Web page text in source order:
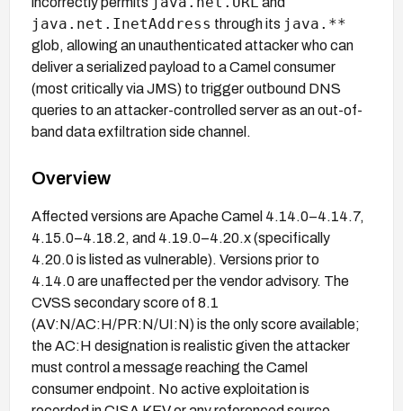
java.net.InetAddress through its java.**
glob, allowing an unauthenticated attacker who can
deliver a serialized payload to a Camel consumer
(most critically via JMS) to trigger outbound DNS
queries to an attacker-controlled server as an out-of-
band data exfiltration side channel.
Overview
Affected versions are Apache Camel 4.14.0–4.14.7,
4.15.0–4.18.2, and 4.19.0–4.20.x (specifically
4.20.0 is listed as vulnerable). Versions prior to
4.14.0 are unaffected per the vendor advisory. The
CVSS secondary score of 8.1
(AV:N/AC:H/PR:N/UI:N) is the only score available;
the AC:H designation is realistic given the attacker
must control a message reaching the Camel
consumer endpoint. No active exploitation is